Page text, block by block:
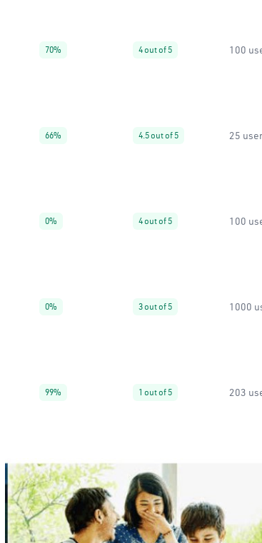
70% 4 out of 5 100
66% 4.5 out of 5 25
0% 4 out of 5 100
0% 3 out of 5 1000
99% 1 out of 5 203